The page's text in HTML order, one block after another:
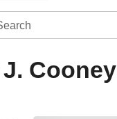
Cooney